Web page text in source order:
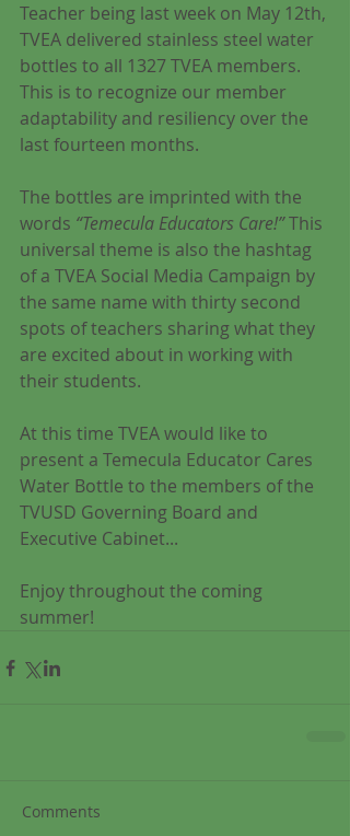
Teacher being last week on May 12th,
TVEA delivered stainless steel water
bottles to all 1327 TVEA members.
This is to recognize our member
adaptability and resiliency over the
last fourteen months.
The bottles are imprinted with the
words “Temecula Educators Care!” This
universal theme is also the hashtag
of a TVEA Social Media Campaign by
the same name with thirty second
spots of teachers sharing what they
are excited about in working with
their students.
At this time TVEA would like to
present a Temecula Educator Cares
Water Bottle to the members of the
TVUSD Governing Board and
Executive Cabinet...
Enjoy throughout the coming
summer!
Comments